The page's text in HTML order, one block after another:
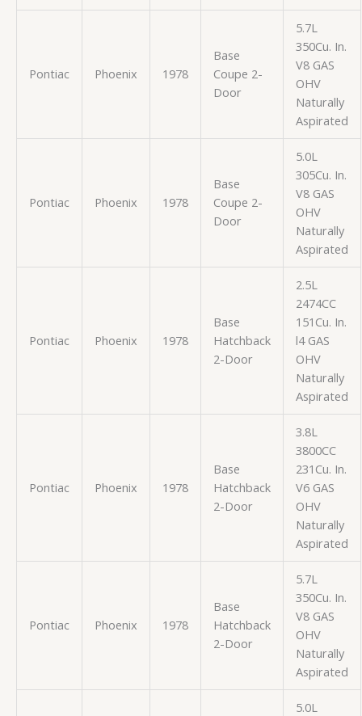
Pontiac Phoenix 1978
Base
Coupe 2-
Door
5.7L
350Cu. In.
V8 GAS
OHV
Naturally
Aspirated
Pontiac Phoenix 1978
Base
Coupe 2-
Door
5.0L
305Cu. In.
V8 GAS
OHV
Naturally
Aspirated
Pontiac Phoenix 1978
Base
Hatchback
2-Door
2.5L
2474CC
151Cu. In.
l4 GAS
OHV
Naturally
Aspirated
Pontiac Phoenix 1978
Base
Hatchback
2-Door
3.8L
3800CC
231Cu. In.
V6 GAS
OHV
Naturally
Aspirated
Pontiac Phoenix 1978
Base
Hatchback
2-Door
5.7L
350Cu. In.
V8 GAS
OHV
Naturally
Aspirated
5.0L